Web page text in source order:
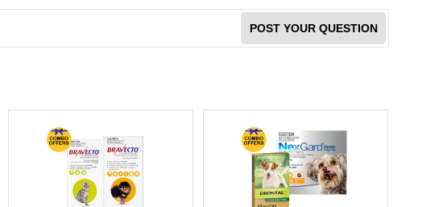
POST YOUR QUESTION